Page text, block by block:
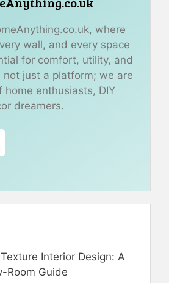
where
wall, and every space
for comfort, utility, and
not just a platform; we are
home enthusiasts, DIY
dreamers.
Interior Design: A
Room Guide